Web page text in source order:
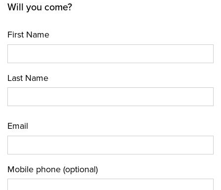
Will you come?
First Name
Last Name
Email
Mobile phone (optional)